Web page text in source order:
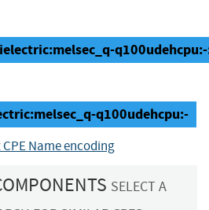
q100udehcpu:-
Name encoding
SELECT A